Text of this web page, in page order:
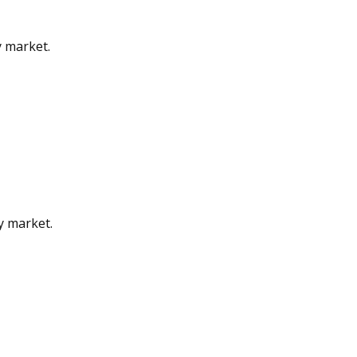
market.
market.